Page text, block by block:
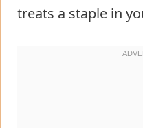
treats a staple in